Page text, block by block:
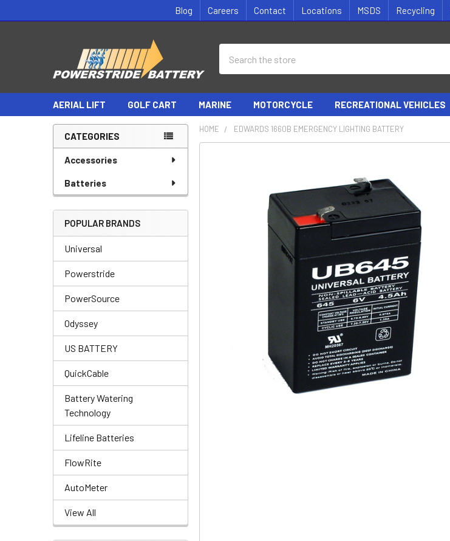
Blog Careers Contact Locations MSDS Recycling
AERIAL LIFT GOLF CART MARINE MOTORCYCLE RECREATIONAL VEHICLES
Sidebar
CATEGORIES
Accessories
Batteries
POPULAR BRANDS
Universal
Powerstride
PowerSource
Odyssey
US BATTERY
QuickCable
Battery Watering
Technology
Lifeline Batteries
FlowRite
AutoMeter
View All
HOME EDWARDS 1660B EMERGENCY LIGHTING BATTERY